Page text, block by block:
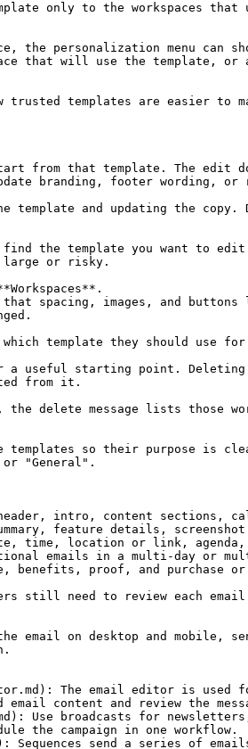
only to the workspaces
the personalization menu
that will use the template,
trusted templates are easier to
from that template. The edit
branding, footer wording, or
template and updating the
the template you want to
large or risky.
spacing, images, and
template they should use
a useful starting point.
from it.
delete message lists those
templates so their purpose is
or "General".
intro, content sections,
feature details, screenshot
time, location or link, agenda,
emails in a multi-day or
benefits, proof, and purchase
still need to review each
email on desktop and
The email editor is used
content and review the
Use broadcasts for newsletters,
the campaign in one workflow.
Sequences send a series of